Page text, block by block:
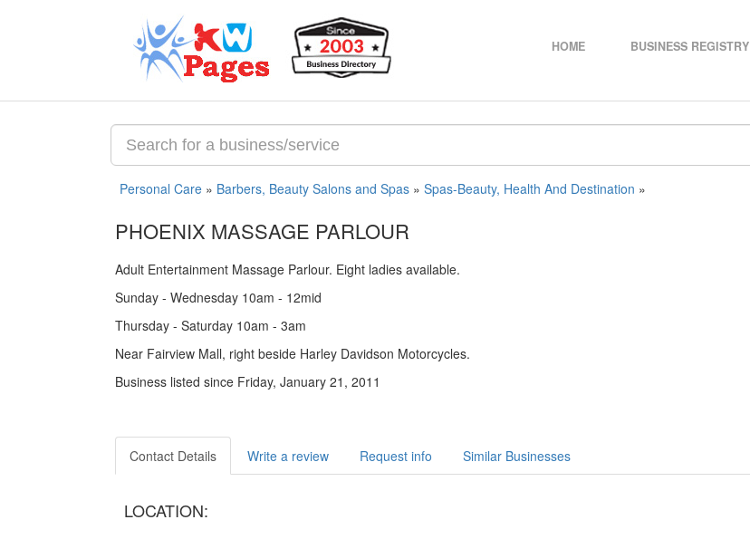
HOME BUSINESS REGISTRY
Personal Care » Barbers, Beauty Salons and Spas » Spas-Beauty, Health And Destination »
PHOENIX MASSAGE PARLOUR
Adult Entertainment Massage Parlour. Eight ladies available.
Sunday - Wednesday 10am - 12mid
Thursday - Saturday 10am - 3am
Near Fairview Mall, right beside Harley Davidson Motorcycles.
Business listed since Friday, January 21, 2011
Contact Details Write a review Request info Similar Businesses
LOCATION: